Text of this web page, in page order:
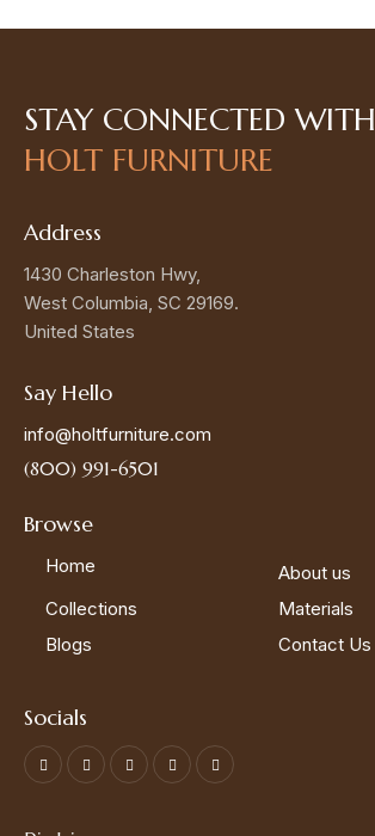
STAY CONNECTEDWITH
HOLT FURNITURE
Address
1430 Charleston Hwy,
West Columbia, SC 29169.
United States
Say Hello
info@holtfurniture.com
(800) 991-6501
Browse
Home
About us
Collections
Materials
Blogs
Contact Us
Socials